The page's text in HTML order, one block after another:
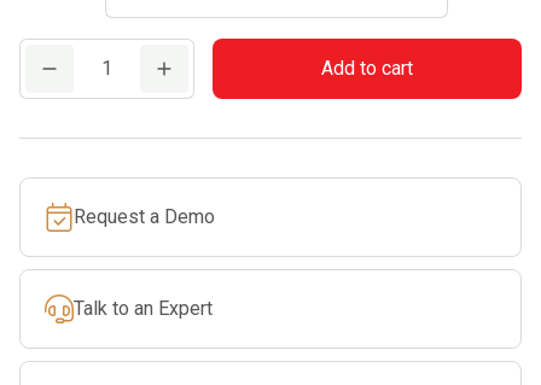
Add to cart
Request a Demo
Talk to an Expert